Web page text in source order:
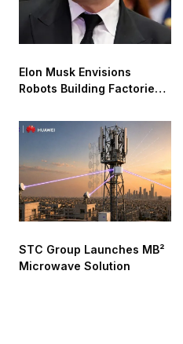
Elon Musk Envisions
Robots Building Factories
STC Group Launches MB²
Microwave Solution